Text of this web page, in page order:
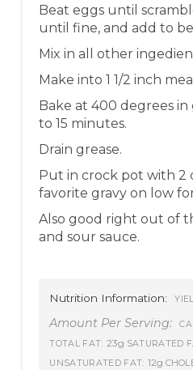
Beat eggs until
until fine, and add to
Mix in all other
Make into 1 1/2 inch
Bake at 400 degrees in
to 15 minutes.
Drain grease.
Put in crock pot with 2
favorite gravy on low
Also good right out of
and sour sauce.
Nutrition Information:
Amount Per Serving:
TOTAL FAT: 23g SATURATED
UNSATURATED FAT: 12g